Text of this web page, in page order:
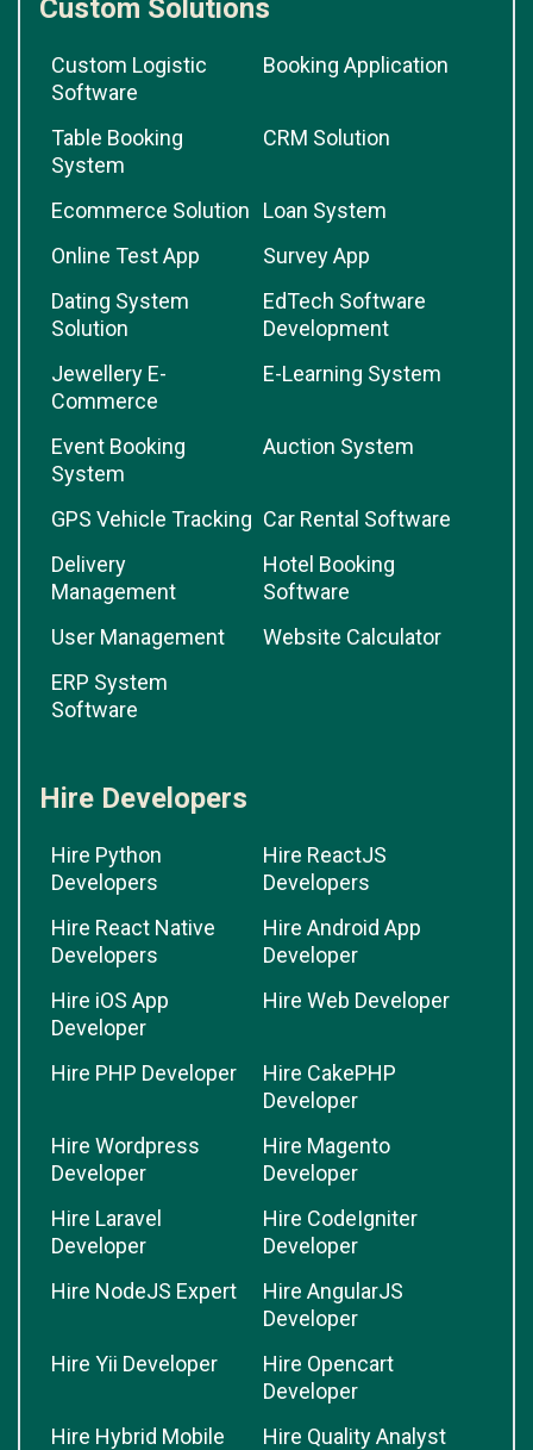
Custom Solutions
Custom Logistic
Software
Booking Application
Table Booking
System
CRM Solution
Ecommerce Solution
Loan System
Online Test App
Survey App
Dating System
Solution
EdTech Software
Development
Jewellery E-
Commerce
E-Learning System
Event Booking
System
Auction System
GPS Vehicle Tracking Car Rental Software
Delivery
Management
Hotel Booking
Software
User Management
Website Calculator
ERP System
Software
Hire Developers
Hire Python
Developers
Hire ReactJS
Developers
Hire React Native
Developers
Hire Android App
Developer
Hire iOS App
Developer
Hire Web Developer
Hire PHP Developer
Hire CakePHP
Developer
Hire Wordpress
Developer
Hire Magento
Developer
Hire Laravel
Developer
Hire CodeIgniter
Developer
Hire NodeJS Expert
Hire AngularJS
Developer
Hire Yii Developer
Hire Opencart
Developer
Hire Hybrid Mobile
Hire Quality Analyst